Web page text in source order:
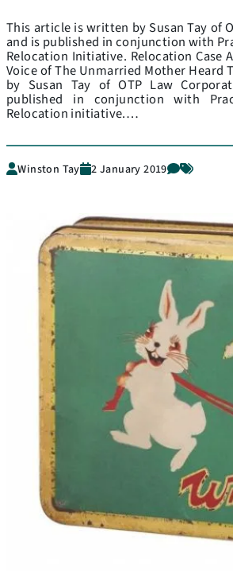
This article is written by Susan Tay of
and is published in conjunction with
Relocation Initiative. Relocation Case
Voice of The Unmarried Mother Heard
by Susan Tay of OTP Law
published in conjunction with
Relocation initiative.…
Winston Tay 2 January 2019